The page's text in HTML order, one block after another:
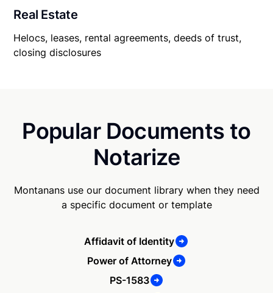
Real Estate
Helocs, leases, rental agreements, deeds of trust,
closing disclosures
Popular Documents to
Notarize
Montanans use our document library when they need
a specific document or template
Affidavit of Identity
Power of Attorney
PS-1583